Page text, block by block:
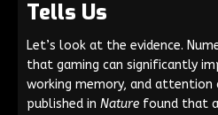
Tells Us
Let’s look at the evidence.
that gaming can significantly
working memory, and attention
published in Nature found that